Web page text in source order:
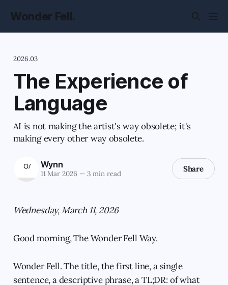
Wonder Fell.
2026.03
The Experience of
Language
AI is not making the artist's way obsolete; it's
making every other way obsolete.
Wynn
11 Mar 2026 —3 min read Share
Wednesday, March 11, 2026
Good morning, The Wonder Fell Way.
Wonder Fell. The title, the first line, a single
sentence, a descriptive phrase, a TL;DR: of what